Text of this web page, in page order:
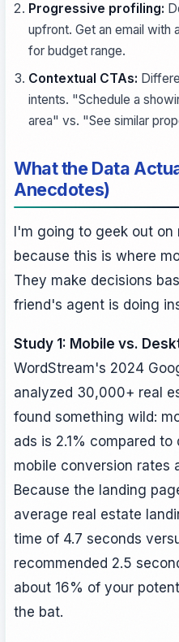
Progressive profiling:
upfront. Get an email with
for budget range.
Contextual CTAs:
intents. "Schedule a
area" vs. "See similar
What the Data
Anecdotes)
I'm going to geek out
because this is where
They make decisions
friend's agent is doing
Study 1: Mobile vs.
WordStream's 2024
analyzed 30,000+ real
found something wild:
ads is 2.1% compared
mobile conversion rates
Because the landing
average real estate
time of 4.7 seconds
recommended 2.5
about 16% of your
the bat.